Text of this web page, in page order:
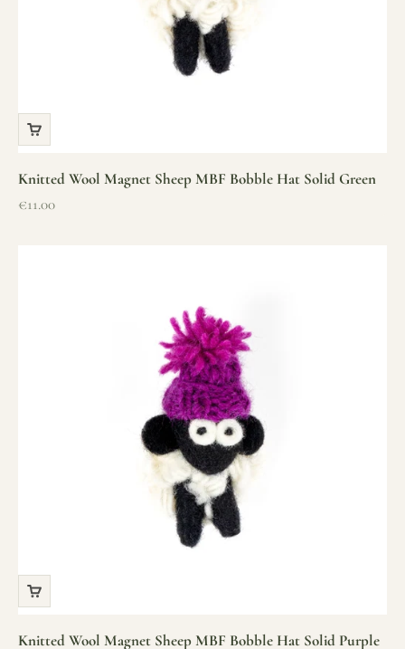
Knitted Wool Magnet Sheep MBF Bobble Hat Solid Green
Sale price
€11.00
Knitted Wool Magnet Sheep MBF Bobble Hat Solid Purple